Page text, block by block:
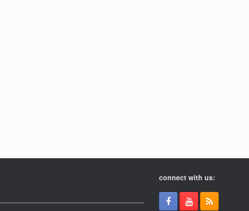
connect with us: